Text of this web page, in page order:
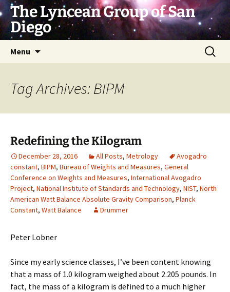
Skip
to
content
The Lyncean Group of San
Diego
Menu
Search
for:
Tag Archives: BIPM
Redefining the Kilogram
December 28, 2016 All Posts, Metrology
Avogadro
constant, BIPM, Bureau of Weights and Measures, General
Conference on Weights and Measures, International Avogadro
Project, National Institute of Standards and Technology, NIST, North
American Watt Balance Absolute Gravity Comparison, Planck
Constant, Watt Balance Drummer
Peter Lobner
Since my early science classes, I’ve been content knowing
that a mass of 1.0 kilogram weighed about 2.205 pounds. In
fact, the mass of a kilogram is defined to a much higher